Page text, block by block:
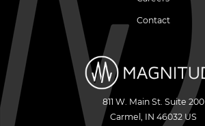
Contact
811 W. Main St. Suite 200
Carmel , IN 46032 US